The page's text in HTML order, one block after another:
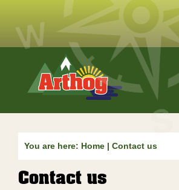
You are here: Home | Contact us
Contact us